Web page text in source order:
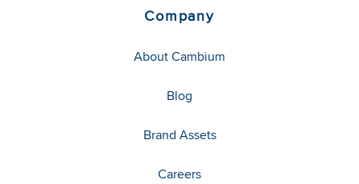
Company
About Cambium
Blog
Brand Assets
Careers